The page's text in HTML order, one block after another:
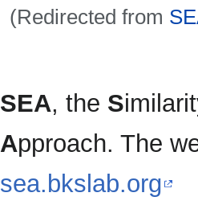
(Redirected from
SEA, the S
Approach. The
sea.bkslab.org